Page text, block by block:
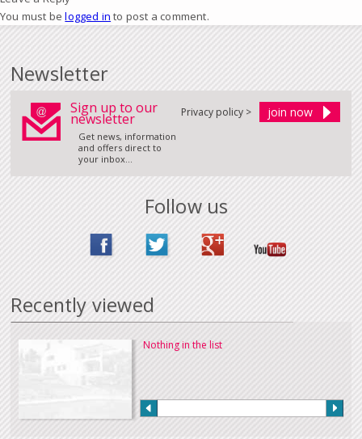
You must belogged in to post a comment.
Newsletter
Sign up to our
newsletter
Get news, information
and offers direct to
your inbox...
Privacy policy >
Follow us
Recently viewed
Nothing in the list